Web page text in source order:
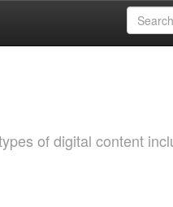
of digital content